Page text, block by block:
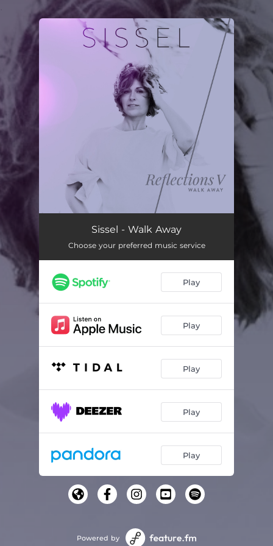
You're all set!
Sissel - Walk Away
Choose your preferred music service
Play
Play
Play
Play
Play
Powered by